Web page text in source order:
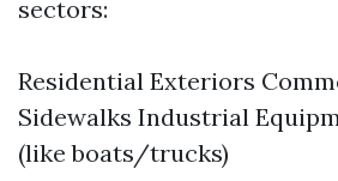
sectors:
Residential Exteriors
Sidewalks Industrial
(like boats/trucks)